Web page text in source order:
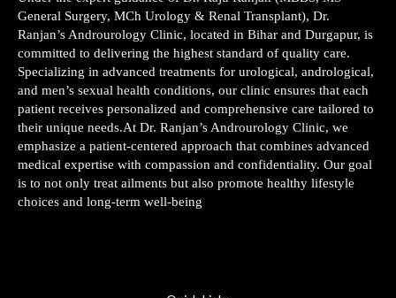
General Surgery, MCh Urology & Renal Transplant), Dr.
Ranjan’s Androurology Clinic, located in Bihar and Durgapur, is
committed to delivering the highest standard of quality care.
Specializing in advanced treatments for urological, andrological,
and men’s sexual health conditions, our clinic ensures that each
patient receives personalized and comprehensive care tailored to
their unique needs.At Dr. Ranjan’s Androurology Clinic, we
emphasize a patient-centered approach that combines advanced
medical expertise with compassion and confidentiality. Our goal
is to not only treat ailments but also promote healthy lifestyle
choices and long-term well-being